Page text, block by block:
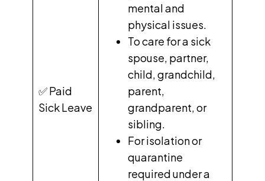
✅ Paid
Sick Leave
mental and
physical issues.
To care for a sick
spouse, partner,
child, grandchild,
parent,
grandparent, or
sibling.
For isolation or
quarantine
required under a